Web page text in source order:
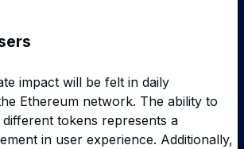
impact will be felt in daily
Ethereum network. The ability to
tokens represents a
in user experience. Additionally,